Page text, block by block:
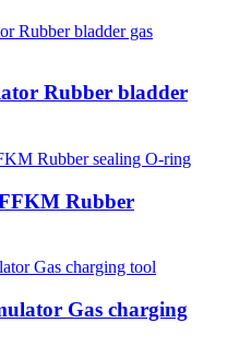
Rubber bladder
Rubber
Gas charging